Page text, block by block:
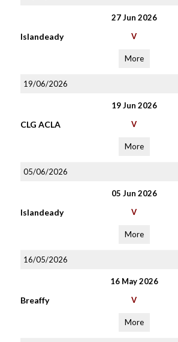
27 Jun 2026
Islandeady V
More
19/06/2026
19 Jun 2026
CLG ACLA V
More
05/06/2026
05 Jun 2026
Islandeady V
More
16/05/2026
16 May 2026
Breaffy V
More